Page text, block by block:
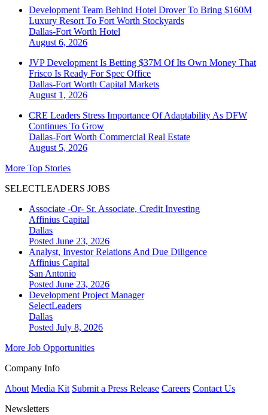
Development Team Behind Hotel Drover To Bring $160M
Luxury Resort To Fort Worth Stockyards
Dallas-Fort Worth Hotel
August 6, 2026
JVP Development Is Betting $37M Of Its Own Money That
Frisco Is Ready For Spec Office
Dallas-Fort Worth Capital Markets
August 1, 2026
CRE Leaders Stress Importance Of Adaptability As DFW
Continues To Grow
Dallas-Fort Worth Commercial Real Estate
August 5, 2026
More Top Stories
SELECTLEADERS JOBS
Associate -Or- Sr. Associate, Credit Investing
Affinius Capital
Dallas
Posted June 23, 2026
Analyst, Investor Relations And Due Diligence
Affinius Capital
San Antonio
Posted June 23, 2026
Development Project Manager
SelectLeaders
Dallas
Posted July 8, 2026
More Job Opportunities
Company Info
About Media Kit Submit a Press Release Careers Contact Us
Newsletters